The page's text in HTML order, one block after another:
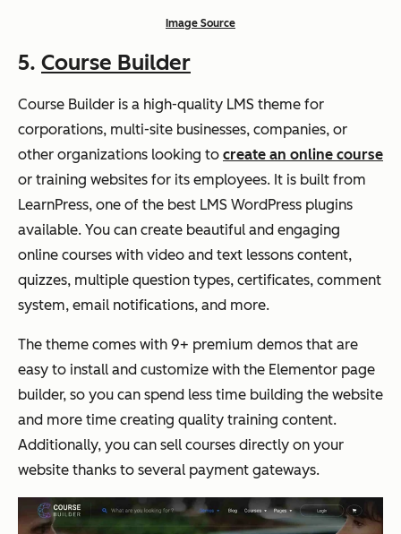
Image Source
5. Course Builder
Course Builder is a high-quality LMS theme for
corporations, multi-site businesses, companies, or
other organizations looking to create an online course
or training websites for its employees. It is built from
LearnPress, one of the best LMS WordPress plugins
available. You can create beautiful and engaging
online courses with video and text lessons content,
quizzes, multiple question types, certificates, comment
system, email notifications, and more.
The theme comes with 9+ premium demos that are
easy to install and customize with the Elementor page
builder, so you can spend less time building the website
and more time creating quality training content.
Additionally, you can sell courses directly on your
website thanks to several payment gateways.